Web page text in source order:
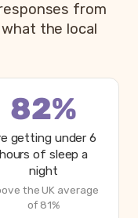
from
the local
82%
getting under 6
hours of sleep a
night
the UK average
of 81%